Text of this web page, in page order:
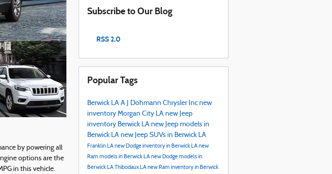
by powering all
options are the
in this vehicle.
Subscribe to Our Blog
RSS 2.0
Popular Tags
Berwick LA A J Dohmann Chrysler Inc new
inventory Morgan City LA new Jeep
inventory Berwick LA new Jeep models in
Berwick LA new Jeep SUVs in Berwick LA
Franklin LAnew Dodge inventory in Berwick LAnew
Ram models in Berwick LAnew Dodge models in
Berwick LA
Thibodaux LAnew Ram inventory in Berwick